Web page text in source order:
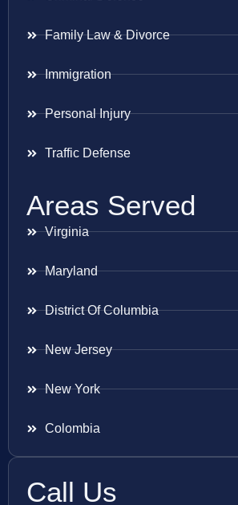
Family Law & Divorce
Immigration
Personal Injury
Traffic Defense
Areas Served
Virginia
Maryland
District Of Columbia
New Jersey
New York
Colombia
Call Us